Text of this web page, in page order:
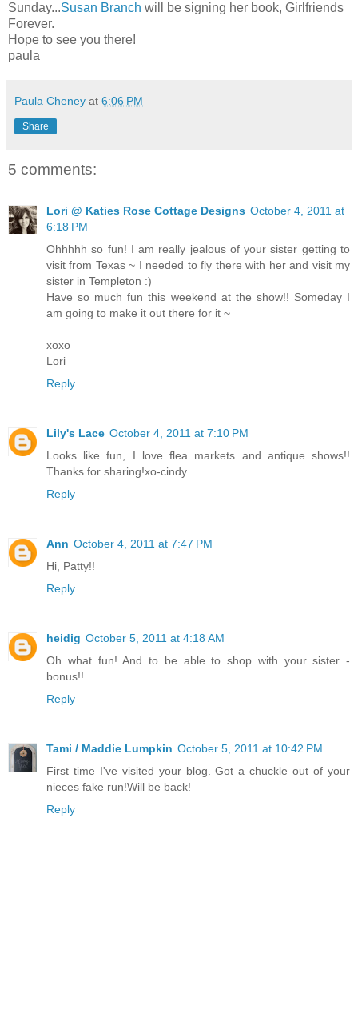
Sunday...Susan Branch will be signing her book, Girlfriends
Forever.
Hope to see you there!
paula
Paula Cheney at 6:06 PM
Share
5 comments:
Lori @ Katies Rose Cottage Designs October 4, 2011 at
6:18 PM
Ohhhhh so fun! I am really jealous of your sister getting to
visit from Texas ~ I needed to fly there with her and visit my
sister in Templeton :)
Have so much fun this weekend at the show!! Someday I
am going to make it out there for it ~
xoxo
Lori
Reply
Lily's Lace October 4, 2011 at 7:10 PM
Looks like fun, I love flea markets and antique shows!!
Thanks for sharing!xo-cindy
Reply
Ann October 4, 2011 at 7:47 PM
Hi, Patty!!
Reply
heidig October 5, 2011 at 4:18 AM
Oh what fun! And to be able to shop with your sister -
bonus!!
Reply
Tami / Maddie Lumpkin October 5, 2011 at 10:42 PM
First time I've visited your blog. Got a chuckle out of your
nieces fake run!Will be back!
Reply